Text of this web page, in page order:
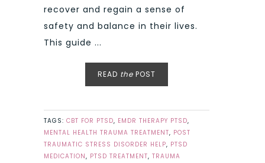
recover and regain a sense of
safety and balance in their lives.
This guide ...
READ the POST
TAGS: CBT FOR PTSD, EMDR THERAPY PTSD,
MENTAL HEALTH TRAUMA TREATMENT, POST
TRAUMATIC STRESS DISORDER HELP, PTSD
MEDICATION, PTSD TREATMENT, TRAUMA